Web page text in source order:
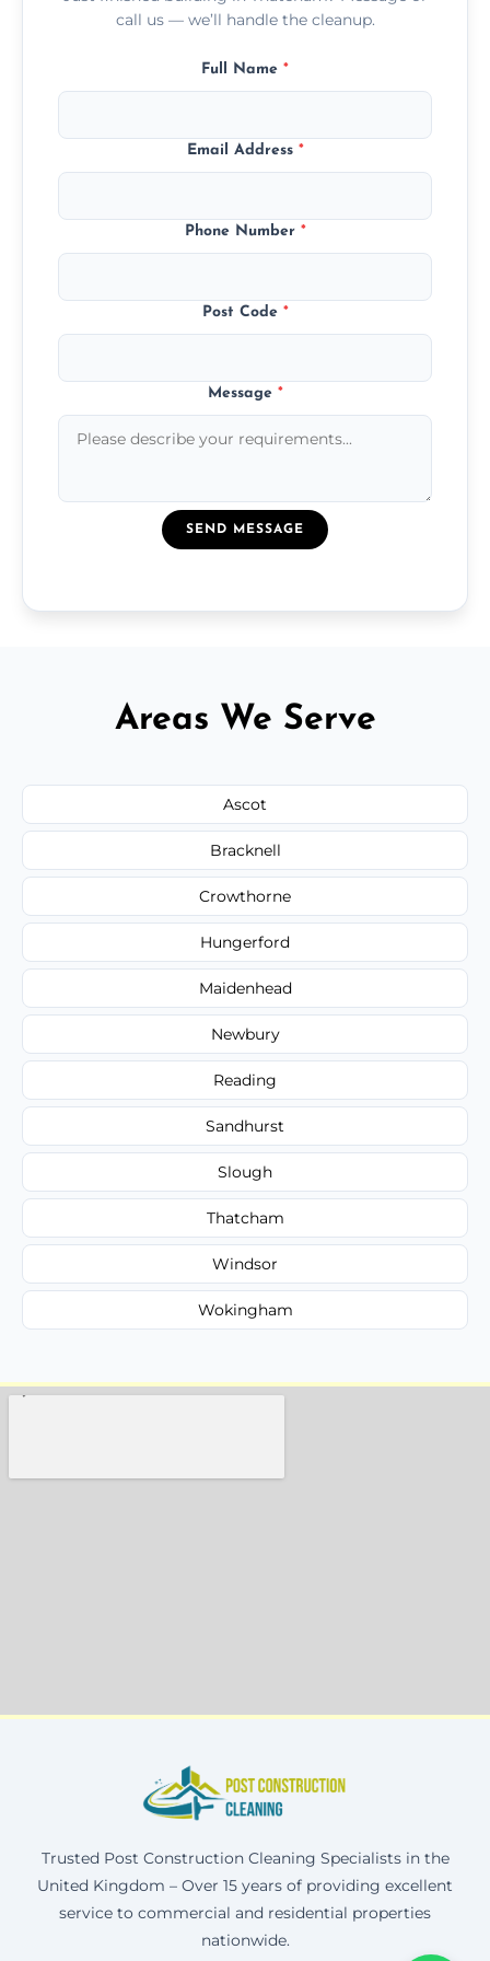
call us — we’ll handle the cleanup.
Full Name *
Email Address *
Phone Number *
Post Code *
Message *
SEND MESSAGE
Areas We Serve
Ascot
Bracknell
Crowthorne
Hungerford
Maidenhead
Newbury
Reading
Sandhurst
Slough
Thatcham
Windsor
Wokingham
Trusted Post Construction Cleaning Specialists in the
United Kingdom – Over 15 years of providing excellent
service to commercial and residential properties
nationwide.